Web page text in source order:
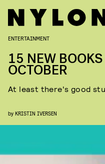
ENTERTAINMENT
15 NEW
OCTOBER
At least there's good
by KRISTIN IVERSEN